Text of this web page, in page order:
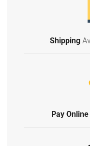
Shipping
Pay Online